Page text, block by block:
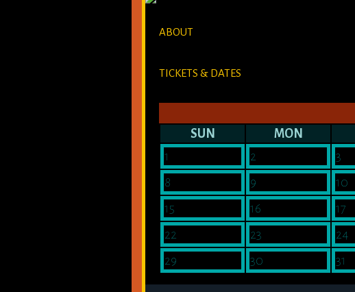
ABOUT
TICKETS & DATES
SUN MON
1
2 3
8
9 10
15
16 17
22
23 24
29
30 31